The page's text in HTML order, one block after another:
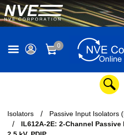
0
Isolators
Passive Input Isolators
IL612A-2E: 2-Channel